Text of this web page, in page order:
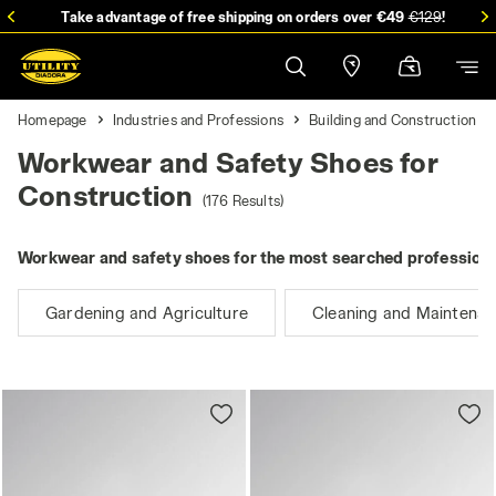
Take advantage of free shipping on orders over €49€129!
Homepage Industries and Professions Building and Construction
Workwear and Safety Shoes for
Construction
(176 Results)
Workwear and safety shoes for the most searched
Gardening and Agriculture Cleaning and